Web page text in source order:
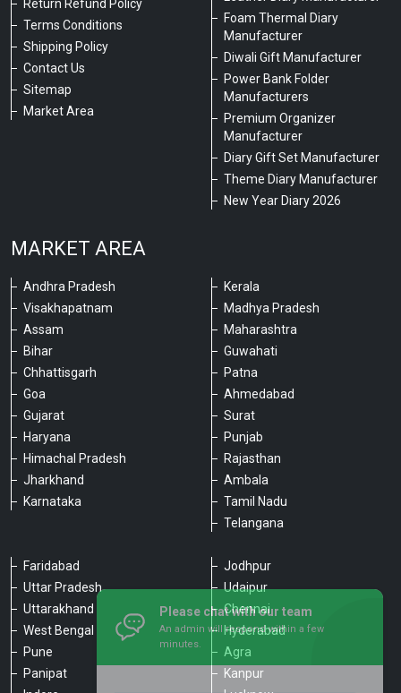
Return Refund Policy
Terms Conditions
Shipping Policy
Contact Us
Sitemap
Market Area
Foam Thermal Diary
Manufacturer
Diwali Gift Manufacturer
Power Bank Folder
Manufacturers
Premium Organizer
Manufacturer
Diary Gift Set Manufacturer
Theme Diary Manufacturer
New Year Diary 2026
MARKET AREA
Andhra Pradesh
Visakhapatnam
Assam
Bihar
Chhattisgarh
Goa
Gujarat
Haryana
Himachal Pradesh
Jharkhand
Karnataka
Kerala
Madhya Pradesh
Maharashtra
Guwahati
Patna
Ahmedabad
Surat
Punjab
Rajasthan
Ambala
Tamil Nadu
Telangana
Faridabad
Uttar Pradesh
Uttarakhand
West Bengal
Pune
Panipat
Jodhpur
Udaipur
Chennai
Hyderabad
Agra
Kanpur
Please chat with our team
An admin will respond within a few
minutes.